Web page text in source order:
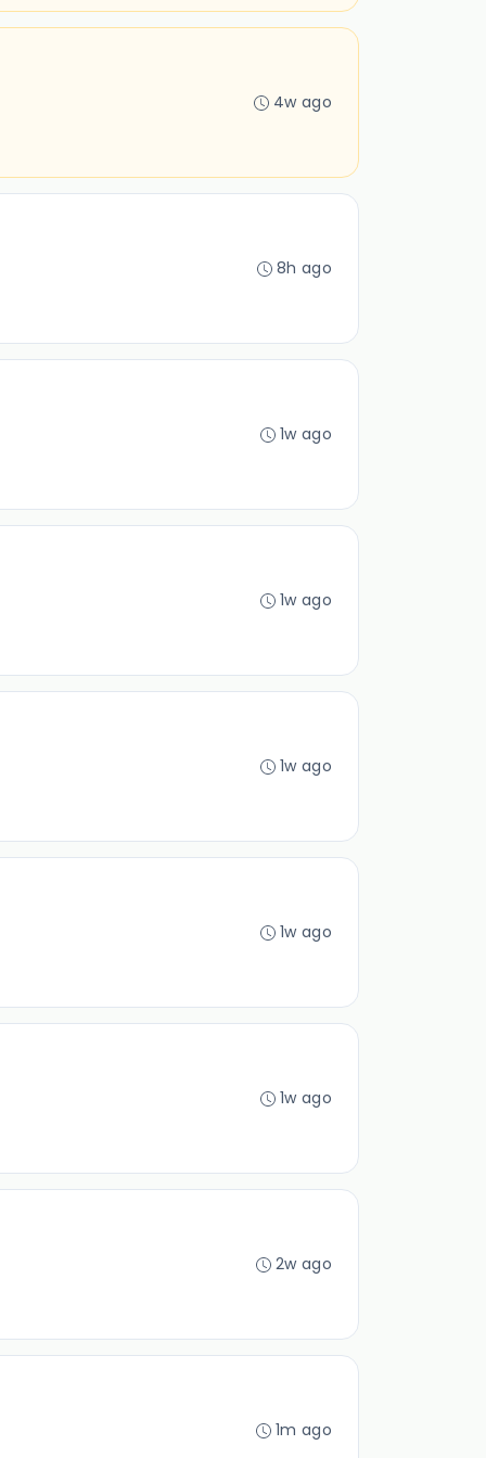
4w ago
8h ago
1w ago
1w ago
1w ago
1w ago
1w ago
2w ago
1m ago